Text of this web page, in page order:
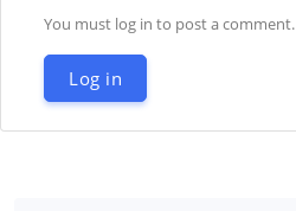
You must log in to post a comment.
Log in